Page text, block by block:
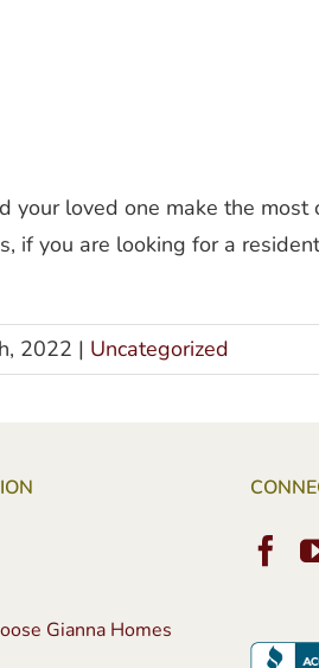
your loved one make the
if you are looking for a
2022 | Uncategorized
Gianna Homes